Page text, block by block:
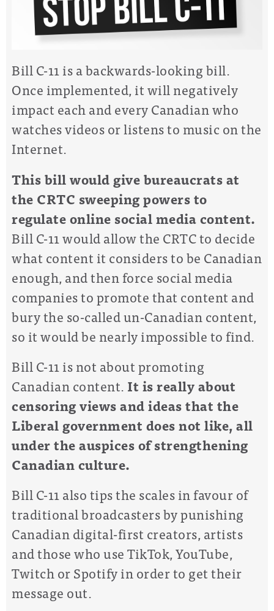
Bill C-11 is a backwards-looking bill.
Once implemented, it will negatively
impact each and every Canadian who
watches videos or listens to music on the
Internet.
This bill would give bureaucrats at
the CRTC sweeping powers to
regulate online social media content.
Bill C-11 would allow the CRTC to decide
what content it considers to be Canadian
enough, and then force social media
companies to promote that content and
bury the so-called un-Canadian content,
so it would be nearly impossible to find.
Bill C-11 is not about promoting
Canadian content. It is really about
censoring views and ideas that the
Liberal government does not like, all
under the auspices of strengthening
Canadian culture.
Bill C-11 also tips the scales in favour of
traditional broadcasters by punishing
Canadian digital-first creators, artists
and those who use TikTok, YouTube,
Twitch or Spotify in order to get their
message out.